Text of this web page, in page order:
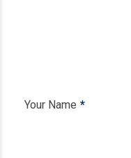
Your Name